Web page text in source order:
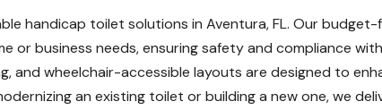
handicap toilet solutions in Aventura, FL. Our
or business needs, ensuring safety and compliance
and wheelchair-accessible layouts are designed to
an existing toilet or building a new one, we